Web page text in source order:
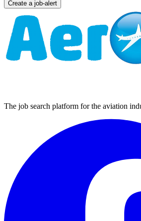
Create a job-alert
The job search platform for the aviation